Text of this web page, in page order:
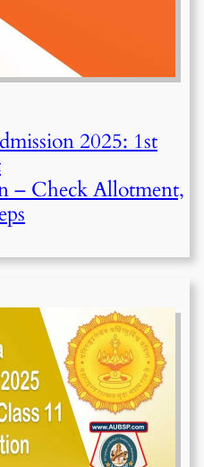
2025: 1st
– Check Allotment,